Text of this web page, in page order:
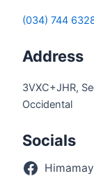
(034) 744
Address
3VXC+JHR,
Occidental
Socials